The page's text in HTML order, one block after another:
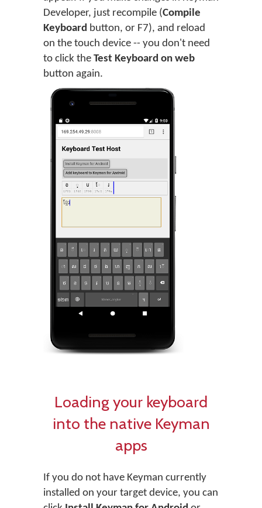
Developer, just recompile (Compile
Keyboard button, or F7), and reload
on the touch device -- you don't need
to click the Test Keyboard on web
button again.
Loading your keyboard
into the native Keyman
apps
If you do not have Keyman currently
installed on your target device, you can